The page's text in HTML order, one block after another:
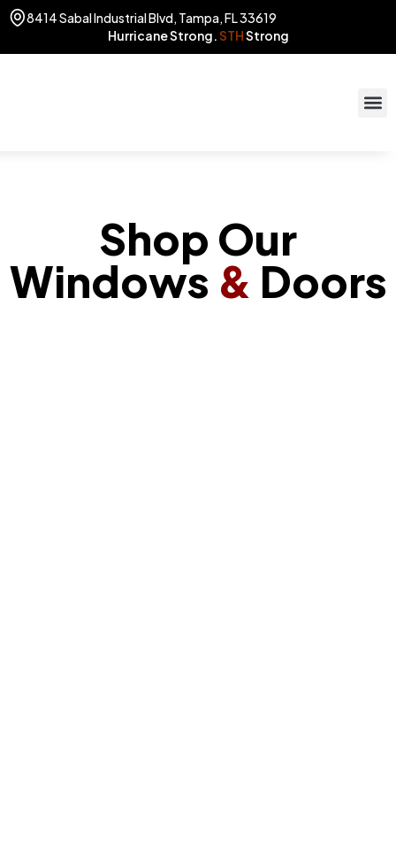
8414 Sabal Industrial Blvd, Tampa, FL 33619
Hurricane Strong.STHStrong
Shop Our
Windows & Doors